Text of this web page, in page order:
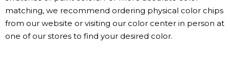
matching, we recommend ordering physical color chips
from our website or visiting our color center in person at
one of our stores to find your desired color.